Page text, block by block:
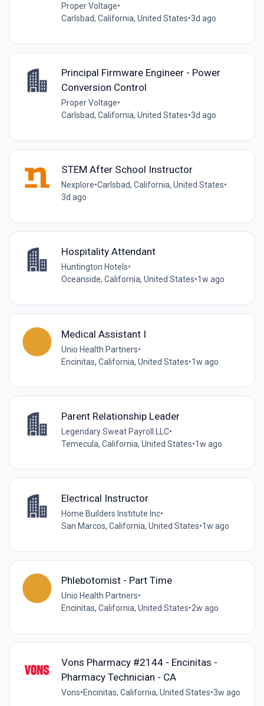
Proper Voltage•
Carlsbad, California, United States•3d ago
Principal Firmware Engineer - Power
Conversion Control
Proper Voltage•
Carlsbad, California, United States•3d ago
STEM After School Instructor
Nexplore•Carlsbad, California, United States•
3d ago
Hospitality Attendant
Huntington Hotels•
Oceanside, California, United States•1w ago
Medical Assistant I
Unio Health Partners•
Encinitas, California, United States•1w ago
Parent Relationship Leader
Legendary Sweat Payroll LLC•
Temecula, California, United States•1w ago
Electrical Instructor
Home Builders Institute Inc•
San Marcos, California, United States•1w ago
Phlebotomist - Part Time
Unio Health Partners•
Encinitas, California, United States•2w ago
Vons Pharmacy #2144 - Encinitas -
Pharmacy Technician - CA
Vons•Encinitas, California, United States•3w ago